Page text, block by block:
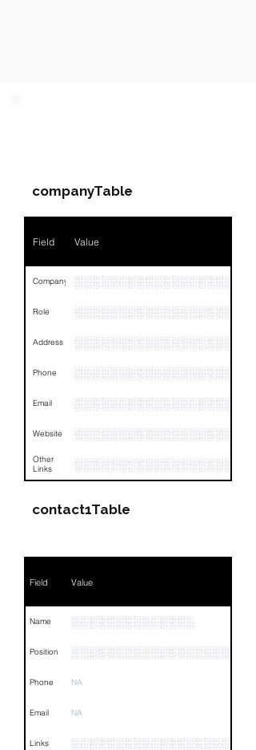
companyTable
Field Value
Company
Role
Address
Phone
Email
Website
Other
Links
contact1Table
Field Value
Name ░░░░░░░░░░░░░░
Position
Phone NA
Email NA
Links